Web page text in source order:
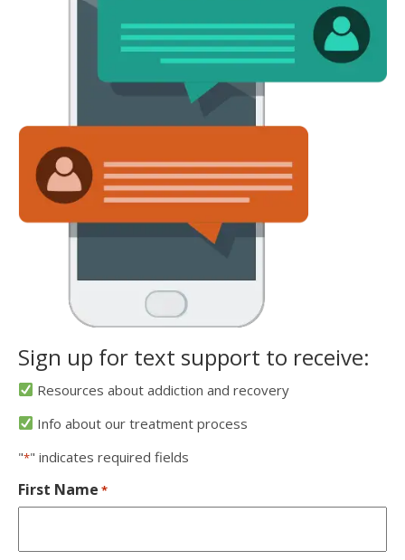
Sign up for text support to receive:
Resources about addiction and recovery
Info about our treatment process
"*" indicates required fields
First Name *